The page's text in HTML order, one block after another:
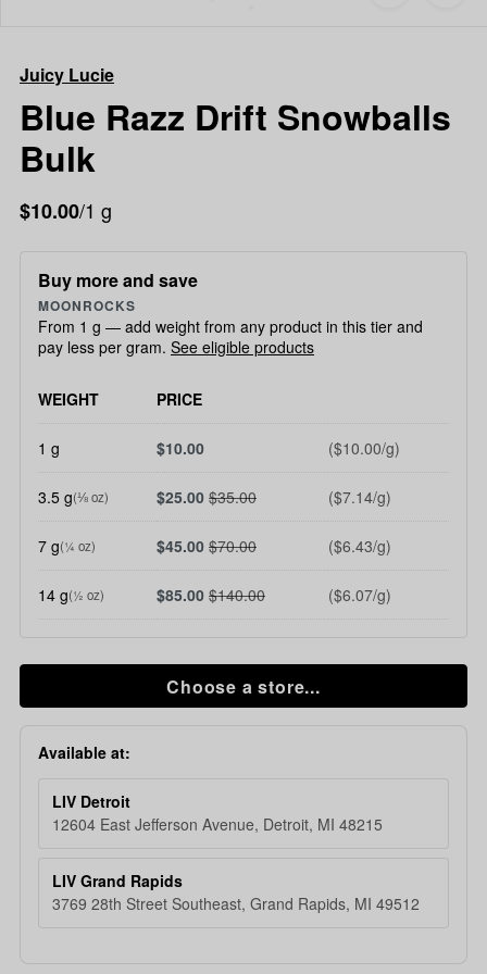
Drift
Snowballs
Juicy Lucie
Blue Razz Drift Snowballs
Bulk
$10.00/1 g
Buy more and save
MOONROCKS
From 1 g — add weight from any product in this tier and
pay less per gram. See eligible products
WEIGHT PRICE
1 g $10.00 ($10.00/g)
3.5 g(⅛ oz) $25.00 $35.00 ($7.14/g)
7 g(¼ oz) $45.00 $70.00 ($6.43/g)
14 g(½ oz) $85.00 $140.00 ($6.07/g)
Choose a store...
Available at:
LIV Detroit
12604 East Jefferson Avenue, Detroit, MI 48215
LIV Grand Rapids
3769 28th Street Southeast, Grand Rapids, MI 49512